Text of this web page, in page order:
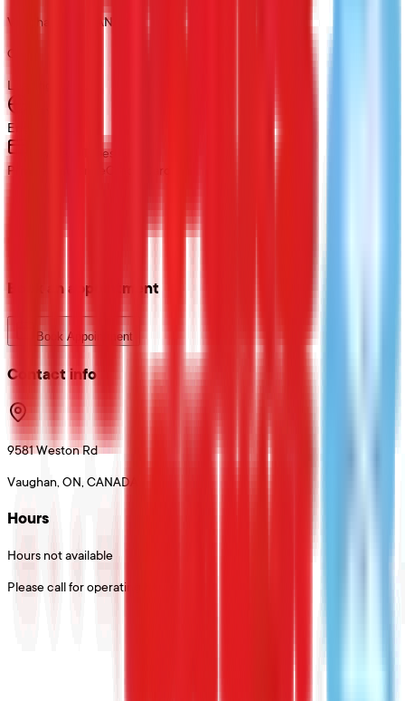
Vaughan, ON, CANADA
CA
Loading map...
English
Payment Types
Private Insurance Credit Card
Book an appointment
Book Appointment
Contact info
9581 Weston Rd
Vaughan, ON, CANADA
Hours
Hours not available
Please call for operating hours